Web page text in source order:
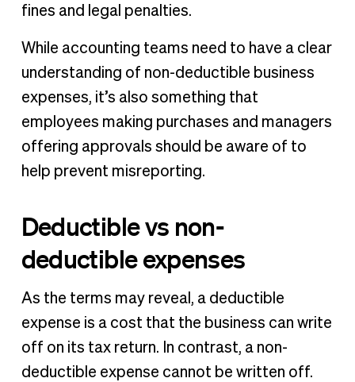
fines and legal penalties.
While accounting teams need to have a clear
understanding of non-deductible business
expenses, it’s also something that
employees making purchases and managers
offering approvals should be aware of to
help prevent misreporting.
Deductible vs non-
deductible expenses
As the terms may reveal, a deductible
expense is a cost that the business can write
off on its tax return. In contrast, a non-
deductible expense cannot be written off.